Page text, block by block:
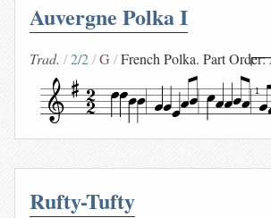
Auvergne Polka I
Trad. 2/2 G French Polka. Part
1
Rufty-Tufty